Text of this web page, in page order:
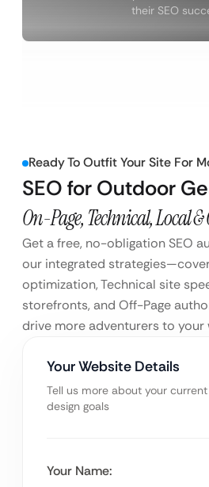
their SEO
Ready To Outfit Your Site For
SEO for Outdoor
On-Page, Technical, Local &
Get a free, no-obligation SEO
our integrated
optimization, Technical site
storefronts, and Off-Page
drive more adventurers to your
Your Website Details
Tell us more about your
design goals
Your Name: